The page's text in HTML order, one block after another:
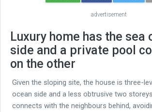
advertisement
Luxury home has the sea
side and a private pool
on the other
Given the sloping site, the house is three-
ocean side and a less obtrusive two
connects with the neighbours behind,